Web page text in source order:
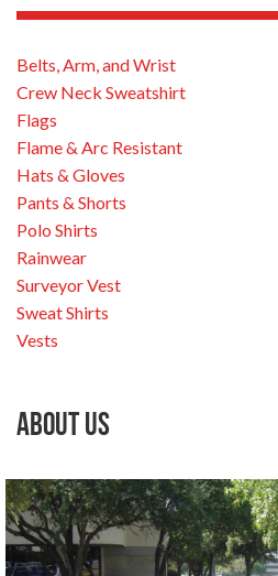
Belts, Arm, and Wrist
Crew Neck Sweatshirt
Flags
Flame & Arc Resistant
Hats & Gloves
Pants & Shorts
Polo Shirts
Rainwear
Surveyor Vest
Sweat Shirts
Vests
About Us